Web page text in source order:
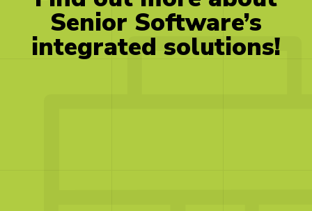
Senior Software’s
integrated solutions!